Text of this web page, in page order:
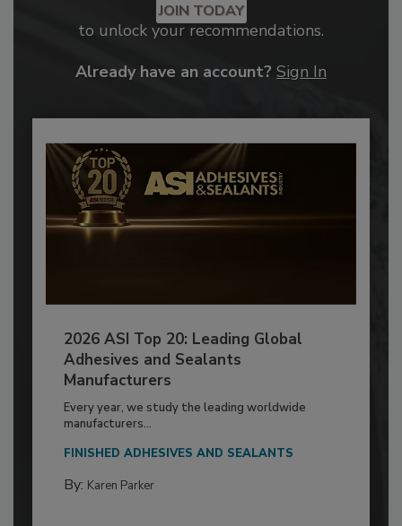
JOIN TODAY
to unlock your recommendations.
Already have an account? Sign In
2026 ASI Top 20: Leading Global
Adhesives and Sealants
Manufacturers
Every year, we study the leading worldwide
manufacturers...
FINISHED ADHESIVES AND SEALANTS
By: Karen Parker